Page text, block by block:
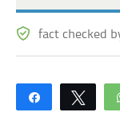
fact checked
Share